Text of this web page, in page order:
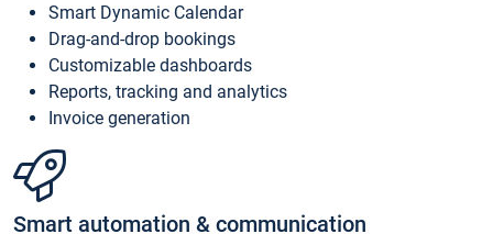
Smart Dynamic Calendar
Drag-and-drop bookings
Customizable dashboards
Reports, tracking and analytics
Invoice generation
Smart automation & communication